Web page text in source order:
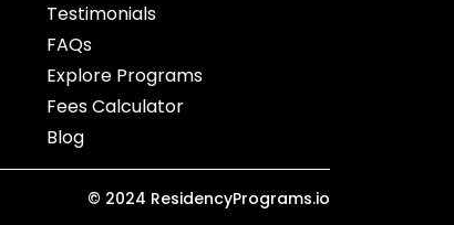
Testimonials
FAQs
Explore Programs
Fees Calculator
Blog
© 2024 ResidencyPrograms.io